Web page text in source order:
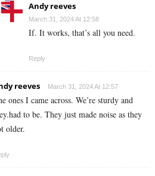
Andy reeves
March 31, 2024 At 12:58
If. It works, that’s all you need.
Reply
reeves March 31, 2024 At 12:57
ones I came across. We’re sturdy and
to be. They just made noise as they
older.